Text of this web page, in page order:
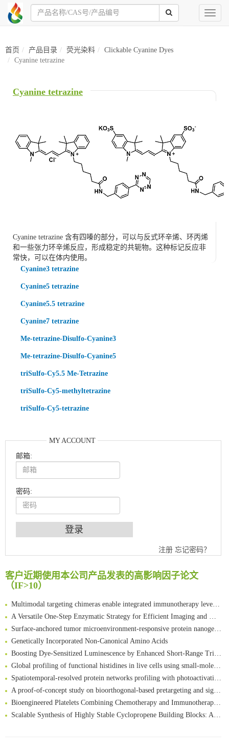
Toggle
首页 产品目录 荧光染料
Clickable Cyanine Dyes
Cyanine tetrazine
Cyanine tetrazine
Cyanine tetrazine 含有四嗪的部分，可以与反式环辛烯、环丙烯
和一些张力环辛烯反应，形成稳定的共轭物。这种标记反应非
常快，可以在体内使用。
Cyanine3 tetrazine
Cyanine5 tetrazine
Cyanine5.5 tetrazine
Cyanine7 tetrazine
Me-tetrazine-Disulfo-Cyanine3
Me-tetrazine-Disulfo-Cyanine5
triSulfo-Cy5.5 Me-Tetrazine
triSulfo-Cy5-methyltetrazine
triSulfo-Cy5-tetrazine
MY ACCOUNT
邮箱:
密码:
注册 忘记密码？
客户近期使用本公司产品发表的高影响因子论文
（IF>10）
An Optimized Isotopic Photocleavable Tagging Strategy for SiteSpecific and Quantitative Profiling of Protein O‑GlcNAcylation in Colorectal Cancer Metastasis
Chemoselective Tagging of Protein Methacrylation
Rare codon recoding for efficient noncanonical amino acid incorporation in mammalian cells
Amplifying antigen-induced cellular responses with proximity labelling
Intelligent Nano-Cage for Precision Delivery of CRISPR-Cas9 and ACC Inhibitors to Enhance Antitumor Cascade Therapy Through Lipid Metabolism Disruption
Multimodal targeting chimeras enable integrated immunotherapy leveraging tumor-immune microenvironment
A Versatile One-Step Enzymatic Strategy for Efficient Imaging and Mapping of Tumor-Associated Tn Antigen
Surface-anchored tumor microenvironment-responsive protein nanogel-platelet system for cytosolic delivery of therapeutic protein in the post-surgical cancer treatment
Genetically Incorporated Non-Canonical Amino Acids
Boosting Dye-Sensitized Luminescence by Enhanced Short-Range Triplet Energy Transfer
Global profiling of functional histidines in live cells using small-molecule photosensitizer and chemical probe relay labelling
Spatiotemporal-resolved protein networks profiling with photoactivation dependent proximity labeling
A proof-of-concept study on bioorthogonal-based pretargeting and signal amplify radiotheranostic strategy
Bioengineered Platelets Combining Chemotherapy and Immunotherapy for Postsurgical Melanoma Treatment: Internal Core-Loaded Doxorubicin and External Surface-Anchored Anti-PDL1 Antibody Backpacks
Scalable Synthesis of Highly Stable Cyclopropene Building Blocks: Application for Bioorthogonal Ligation with Tetrazines
清华大学试剂采购平台（旧系统）